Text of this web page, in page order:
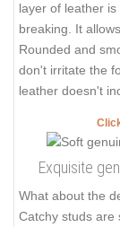
layer of leather
breaking. It
Rounded and
don't irritate the
leather doesn't
Exquisite
What about the
Catchy studs are